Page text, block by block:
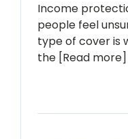
Income
people feel
type of cover is
the [Read more]